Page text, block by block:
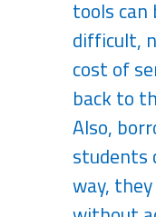
tools can
difficult,
cost of
back to
Also,
students
way,